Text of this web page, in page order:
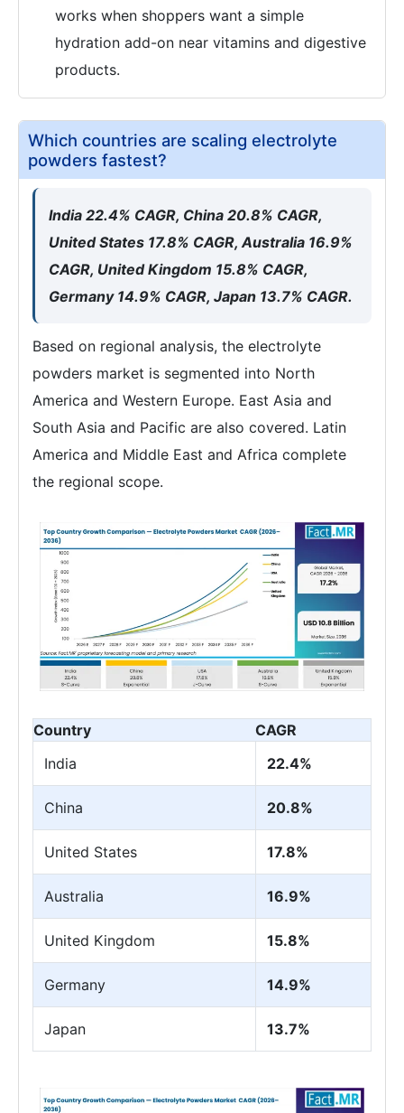
works when shoppers want a simple
hydration add-on near vitamins and digestive
products.
Which countries are scaling electrolyte
powders fastest?
India 22.4% CAGR, China 20.8% CAGR,
United States 17.8% CAGR, Australia 16.9%
CAGR, United Kingdom 15.8% CAGR,
Germany 14.9% CAGR, Japan 13.7% CAGR.
Based on regional analysis, the electrolyte
powders market is segmented into North
America and Western Europe. East Asia and
South Asia and Pacific are also covered. Latin
America and Middle East and Africa complete
the regional scope.
Country
CAGR
India
22.4%
China 20.8%
United States 17.8%
Australia 16.9%
United Kingdom 15.8%
Germany 14.9%
Japan 13.7%